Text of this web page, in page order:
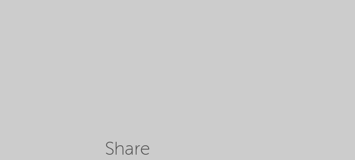
Share